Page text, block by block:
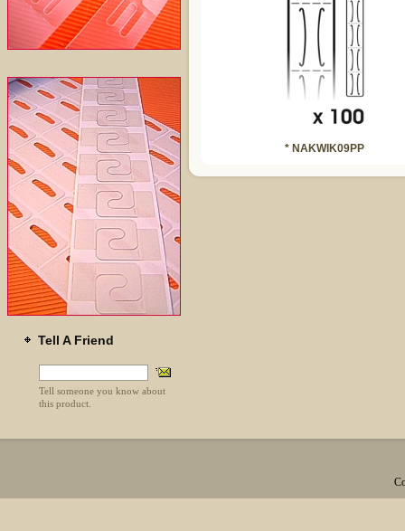
Tell A Friend
Tell someone you know about
this product.
* NAKWIK09PP